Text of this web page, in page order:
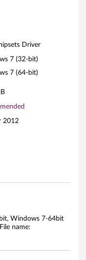
Driver
7 (32-bit)
7 (64-bit)
2012
Windows 7-64bit
name: